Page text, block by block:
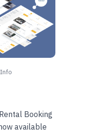
Booking
available